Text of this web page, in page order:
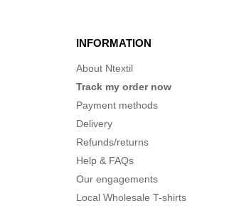
INFORMATION
About Ntextil
Track my order now
Payment methods
Delivery
Refunds/returns
Help & FAQs
Our engagements
Local Wholesale T-shirts